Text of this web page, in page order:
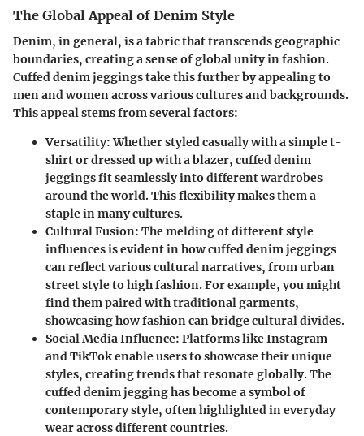
The Global Appeal of Denim Style
Denim, in general, is a fabric that transcends geographic
boundaries, creating a sense of global unity in fashion.
Cuffed denim jeggings take this further by appealing to
men and women across various cultures and backgrounds.
This appeal stems from several factors:
Versatility: Whether styled casually with a simple t-
shirt or dressed up with a blazer, cuffed denim
jeggings fit seamlessly into different wardrobes
around the world. This flexibility makes them a
staple in many cultures.
Cultural Fusion: The melding of different style
influences is evident in how cuffed denim jeggings
can reflect various cultural narratives, from urban
street style to high fashion. For example, you might
find them paired with traditional garments,
showcasing how fashion can bridge cultural divides.
Social Media Influence: Platforms like Instagram
and TikTok enable users to showcase their unique
styles, creating trends that resonate globally. The
cuffed denim jegging has become a symbol of
contemporary style, often highlighted in everyday
wear across different countries.